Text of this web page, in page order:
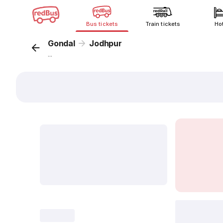
Bus tickets Train tickets
Gondal Jodhpur
...